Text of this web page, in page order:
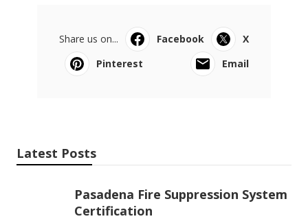
Share us on... Facebook
X
Pinterest
Email
Latest Posts
Pasadena Fire Suppression System
Certification